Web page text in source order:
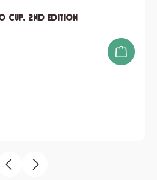
Cup, 2nd edition